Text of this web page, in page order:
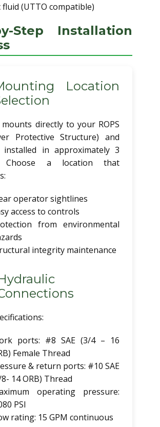
fluid (UTTO compatible)
Step Installation
Location
directly to your ROPS
Protective Structure) and
in approximately 3
Choose a location that
operator sightlines
access to controls
from environmental
integrity maintenance
ports: #8 SAE (3/4 – 16
Female Thread
& return ports: #10 SAE
14 ORB) Thread
operating pressure:
PSI
rating: 15 GPM continuous